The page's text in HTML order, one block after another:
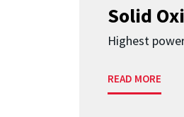
Solid
Highest
READ MORE